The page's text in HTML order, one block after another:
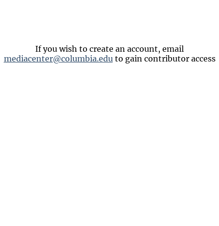
If you wish to create an account, email
mediacenter@columbia.eduto gain contributor access